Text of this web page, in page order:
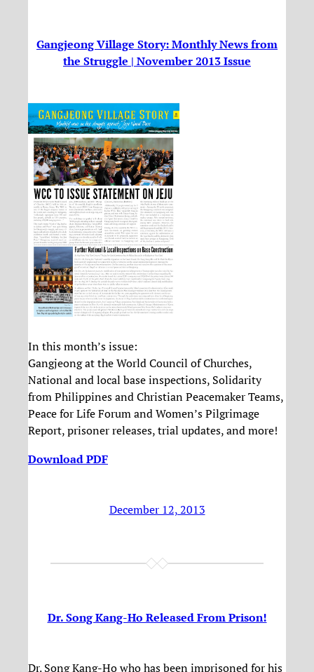
Gangjeong Village Story: Monthly News from
the Struggle | November 2013 Issue
In this month’s issue:
Gangjeong at the World Council of Churches,
National and local base inspections, Solidarity
from Philippines and Christian Peacemaker Teams,
Peace for Life Forum and Women’s Pilgrimage
Report, prisoner releases, trial updates, and more!
Download PDF
December 12, 2013
Dr. Song Kang-Ho Released From Prison!
Dr. Song Kang-Ho who has been imprisoned for his